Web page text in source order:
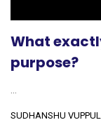
What
purpose?
SUDHANSHU